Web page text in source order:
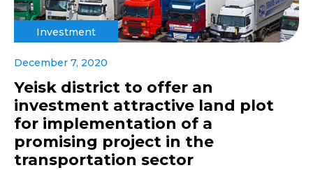
Investment
December 7, 2020
Yeisk district to offer an
investment attractive land plot
for implementation of a
promising project in the
transportation sector